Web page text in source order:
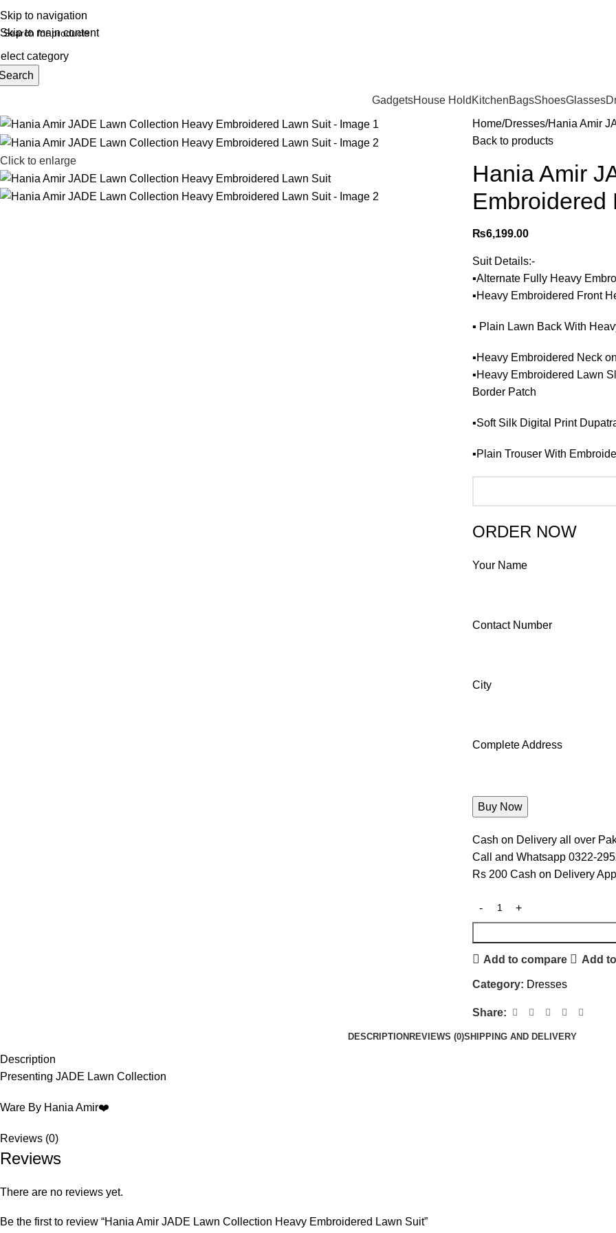
Skip to navigation
Skip to main content
SHIPING ON ORDER ABOVE 7999…
category
GadgetsHouse Hold KitchenBagsShoesGlasses
Click to enlarge
Home Dresses Hania Amir
Back to products
Hania Amir
Embroidered
₨6,199.00
Suit Details:-
▪️Alternate Fully Heavy
▪️Heavy Embroidered Front
▪️ Plain Lawn Back With
▪️Heavy Embroidered Neck
▪️Heavy Embroidered Lawn
Border Patch
▪️Soft Silk Digital Print
▪️Plain Trouser With
ORDER NOW
Your Name
Contact Number
City
Complete Address
Cash on Delivery all over
Call and Whatsapp 0322-
Rs 200 Cash on Delivery
Add to compare Add
Category: Dresses
Share:
DESCRIPTIONREVIEWS (0)SHIPPING AND DELIVERY
Description
Presenting JADE Lawn Collection
Ware By Hania Amir❤️
Reviews (0)
Reviews
There are no reviews yet.
Be the first to review “Hania Amir JADE Lawn Collection Heavy Embroidered Lawn Suit”